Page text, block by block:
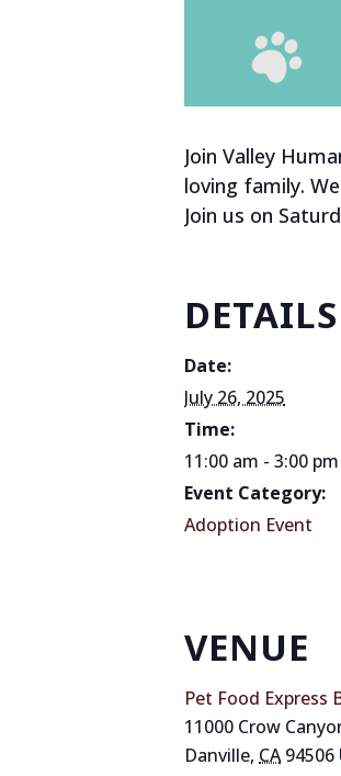
Join Valley
loving family.
Join us on
DETAILS
Date:
July 26, 2025
Time:
11:00 am - 3:00 pm
Event Category:
Adoption Event
VENUE
Pet Food Express
11000 Crow
Danville, CA 94506